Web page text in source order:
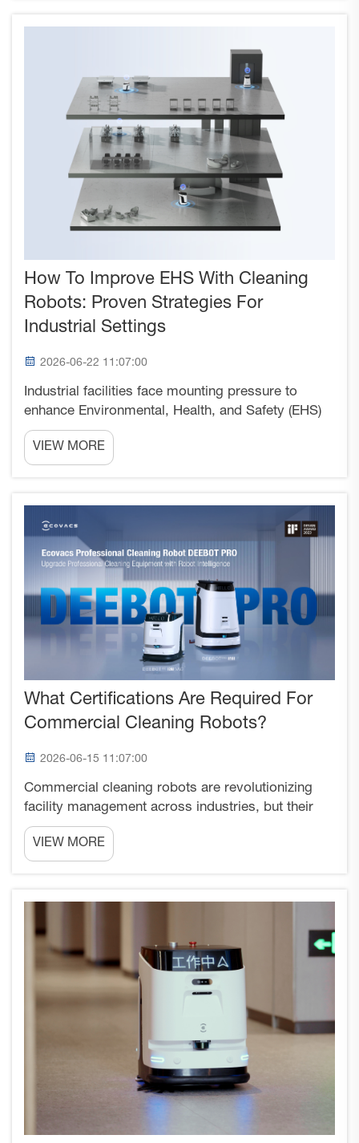
How To Improve EHS With Cleaning
Robots: Proven Strategies For
Industrial Settings
2026-06-22 11:07:00
Industrial facilities face mounting pressure to
enhance Environmental, Health, and Safety (EHS)
performance while maintaining operational
efficiency. Cleaning robots have emerged as a
transformative solution that directly addresses
VIEW MORE
What Certifications Are Required For
Commercial Cleaning Robots?
2026-06-15 11:07:00
Commercial cleaning robots are revolutionizing
facility management across industries, but their
deployment requires adherence to specific
certification standards that ensure safety,
performance, and regulatory compliance.
VIEW MORE